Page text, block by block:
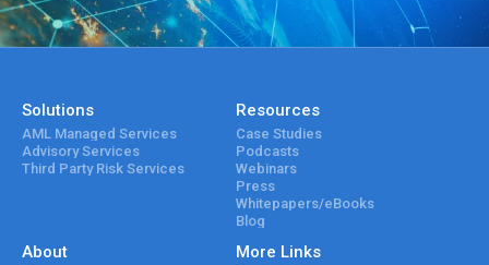
Solutions
AML Managed Services
Advisory Services
Third Party Risk Services
Resources
Case Studies
Podcasts
Webinars
Press
Whitepapers/eBooks
Blog
About More Links